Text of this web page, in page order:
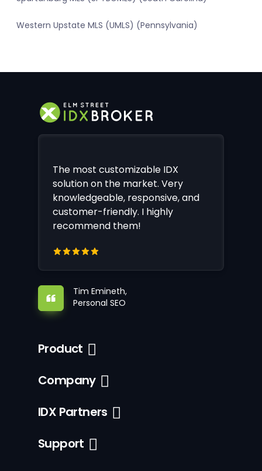
Western Upstate MLS (UMLS) (Pennsylvania)
The most customizable IDX
solution on the market. Very
knowledgeable, responsive, and
customer-friendly. I highly
recommend them!
Tim Emineth,
Personal SEO
Product
Company
IDX Partners
Support